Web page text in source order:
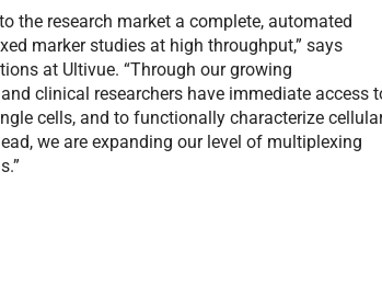
the research market a complete, automated
marker studies at high throughput,” says
at Ultivue. “Through our growing
clinical researchers have immediate access
cells, and to functionally characterize
we are expanding our level of multiplexing